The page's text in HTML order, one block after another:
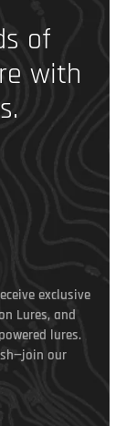
of
with
exclusive
Lures, and
lures.
our